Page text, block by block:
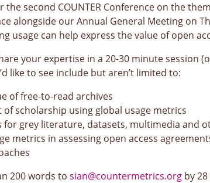
second COUNTER Conference on the
alongside our Annual General Meeting on
usage can help express the value of open
your expertise in a 20-30 minute session
like to see include but aren’t limited to:
of free-to-read archives
scholarship using global usage metrics
for grey literature, datasets, multimedia and
metrics in assessing open access
200 words to sian@countermetrics.org by